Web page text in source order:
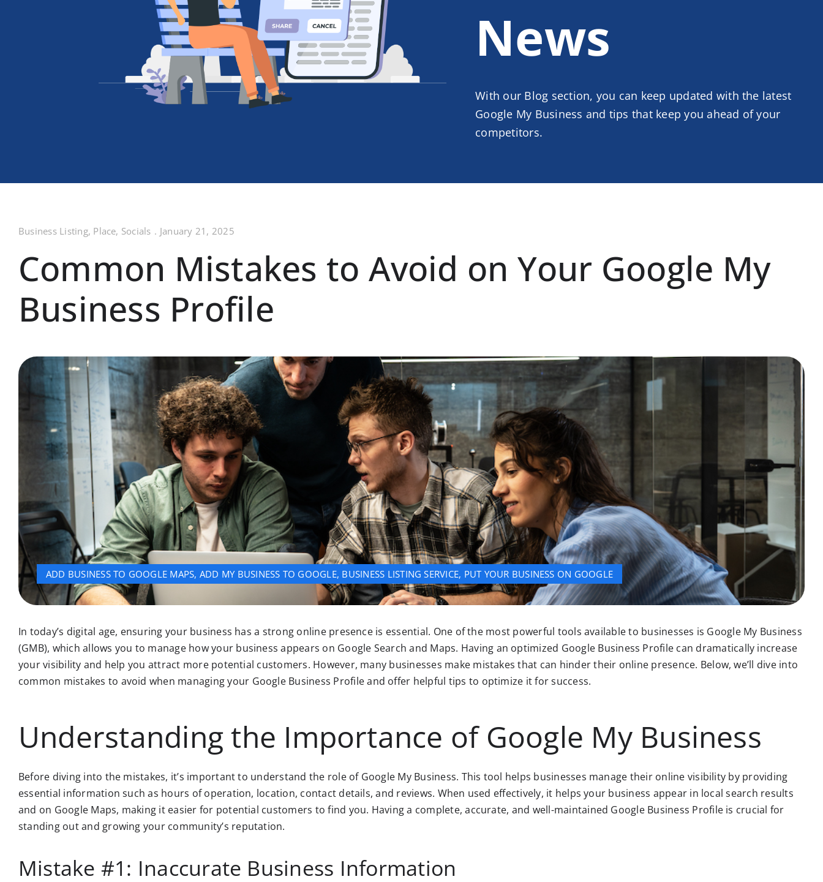
News
With our Blog section, you can keep updated with the latest
Google My Business and tips that keep you ahead of your
competitors.
Business Listing, Place, Socials . January 21, 2025
Common Mistakes to Avoid on Your Google My
Business Profile
ADD BUSINESS TO GOOGLE MAPS, ADD MY BUSINESS TO GOOGLE, BUSINESS LISTING SERVICE, PUT YOUR BUSINESS ON GOOGLE
In today’s digital age, ensuring your business has a strong online presence is essential. One of the most powerful tools available to businesses is Google My Business
(GMB), which allows you to manage how your business appears on Google Search and Maps. Having an optimized Google Business Profile can dramatically increase
your visibility and help you attract more potential customers. However, many businesses make mistakes that can hinder their online presence. Below, we’ll dive into
common mistakes to avoid when managing your Google Business Profile and offer helpful tips to optimize it for success.
Understanding the Importance of Google My Business
Before diving into the mistakes, it’s important to understand the role of Google My Business. This tool helps businesses manage their online visibility by providing
essential information such as hours of operation, location, contact details, and reviews. When used effectively, it helps your business appear in local search results
and on Google Maps, making it easier for potential customers to find you. Having a complete, accurate, and well-maintained Google Business Profile is crucial for
standing out and growing your community’s reputation.
Mistake #1: Inaccurate Business Information